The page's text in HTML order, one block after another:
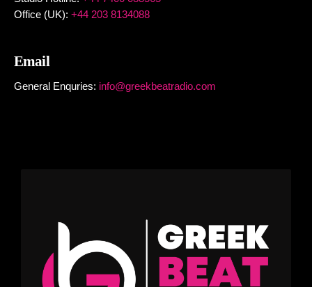
Office (UK): +44 203 8134088
Email
General Enquries: info@greekbeatradio.com